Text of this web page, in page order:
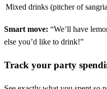
Mixed drinks (pitcher of
Smart move: “We’ll have
else you’d like to drink!”
Track your party